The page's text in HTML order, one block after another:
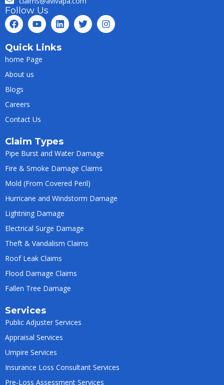
Follow Us
Quick Links
home Page
About us
Blogs
Careers
Contact Us
Claim Types
Pipe Burst and Water Damage
Fire & Smoke Damage Claims
Mold (From Covered Peril)
Hurricane and Windstorm Damage
Lightning Damage
Electrical Surge Damage
Theft & Vandalism Claims
Roof Leak Claims
Flood Damage Claims
Fallen Tree Damage
Services
Public Adjuster Services
Appraisal Services
Umpire Services
Insurance Loss Consultant Services
Pre-Loss Assessment Services